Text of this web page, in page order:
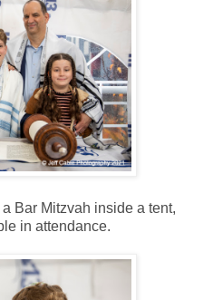
Bar Mitzvah inside a tent,
in attendance.